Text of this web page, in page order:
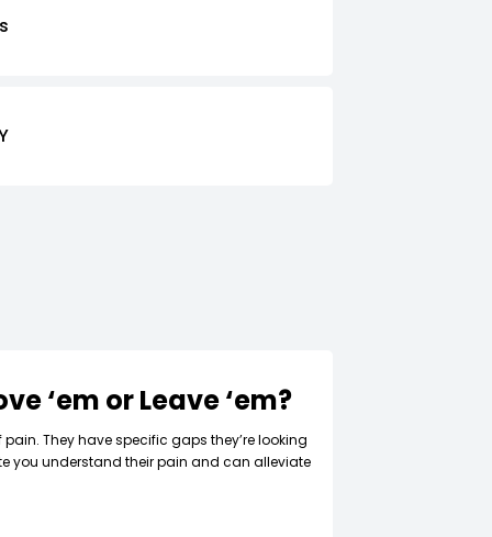
‘em or Leave ‘em?
They have specific gaps they’re looking
you understand their pain and can alleviate